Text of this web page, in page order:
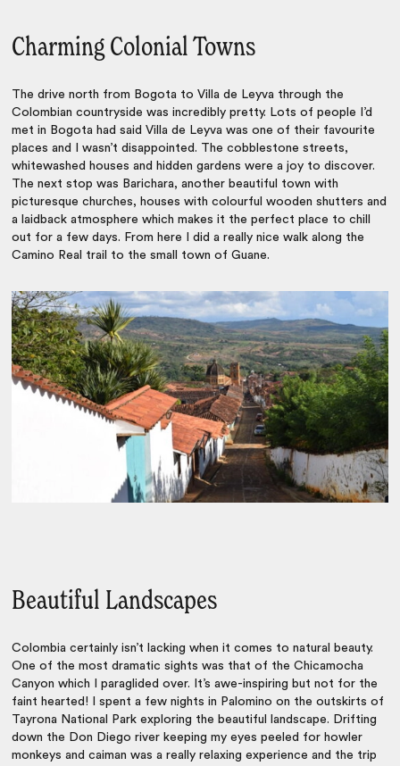
Charming Colonial Towns
The drive north from Bogota to Villa de Leyva through the
Colombian countryside was incredibly pretty. Lots of people I’d
met in Bogota had said Villa de Leyva was one of their favourite
places and I wasn’t disappointed. The cobblestone streets,
whitewashed houses and hidden gardens were a joy to discover.
The next stop was Barichara, another beautiful town with
picturesque churches, houses with colourful wooden shutters and
a laidback atmosphere which makes it the perfect place to chill
out for a few days. From here I did a really nice walk along the
Camino Real trail to the small town of Guane.
Beautiful Landscapes
Colombia certainly isn’t lacking when it comes to natural beauty.
One of the most dramatic sights was that of the Chicamocha
Canyon which I paraglided over. It’s awe-inspiring but not for the
faint hearted! I spent a few nights in Palomino on the outskirts of
Tayrona National Park exploring the beautiful landscape. Drifting
down the Don Diego river keeping my eyes peeled for howler
monkeys and caiman was a really relaxing experience and the trip